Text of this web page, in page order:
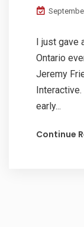
I just
Ontario
Jeremy
early...
Continue